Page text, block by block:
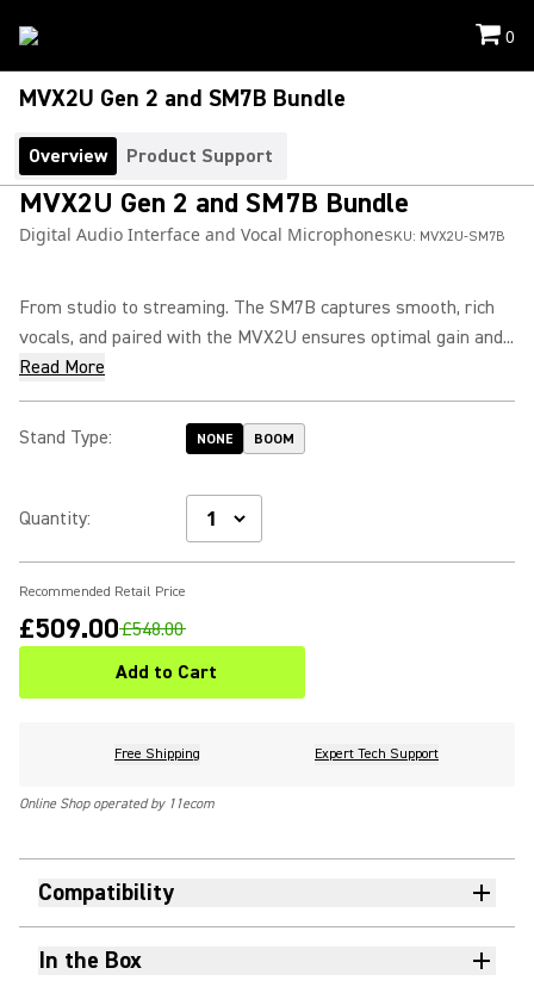
0
MVX2U Gen 2 and SM7B Bundle
Overview Product Support
MVX2U Gen 2 and SM7B Bundle
Digital Audio Interface and Vocal MicrophoneSKU: MVX2U-SM7B
From studio to streaming. The SM7B captures smooth, rich
vocals, and paired with the MVX2U ensures optimal gain and...
Read More
Stand Type: NONE BOOM
Quantity:
Recommended Retail Price
£509.00£548.00
Add to Cart
Free Shipping Expert Tech Support
Online Shop operated by 11ecom
Compatibility
In the Box